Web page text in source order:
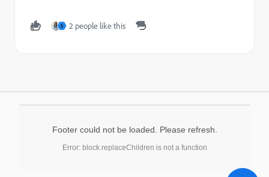
S 2 people like this
Footer could not be loaded. Please refresh.
Error: block.replaceChildren is not a function